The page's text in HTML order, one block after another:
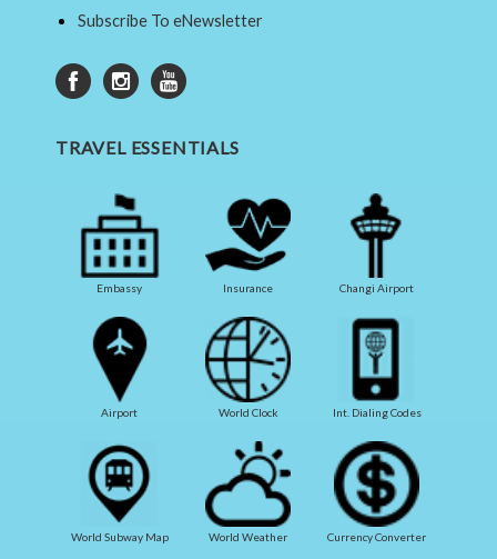
Subscribe To eNewsletter
TRAVEL ESSENTIALS
Embassy Insurance Changi Airport
Airport World Clock Int. Dialing Codes
World Subway Map World Weather Currency Converter